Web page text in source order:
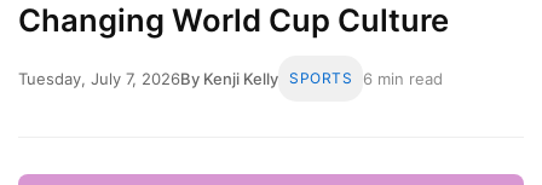
Changing World Cup Culture
Tuesday, July 7, 2026By Kenji Kelly SPORTS 6 min read